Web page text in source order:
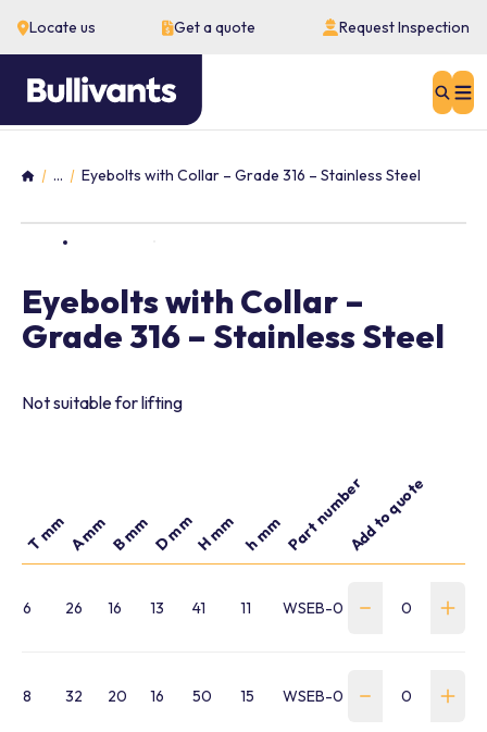
Locate us Get a quote Request Inspection
Home
... Eyebolts with Collar – Grade 316 – Stainless Steel
Eyebolts with Collar –
Grade 316 – Stainless Steel
Not suitable for lifting
T mm A mmB mmD mmH mm h mm Part numberAdd to quote
6 26 16 13 41 11 WSEB-060-041-M6
8 32 20 16 50 15 WSEB-060-050-M8